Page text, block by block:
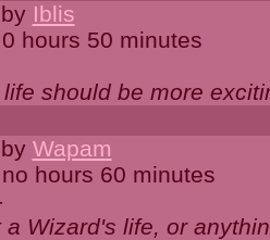
Iblis
hours 50 minutes
life should be more
Wapam
hours 60 minutes
a Wizard's life, or